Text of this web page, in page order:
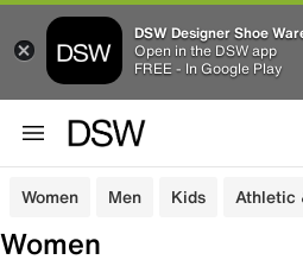
DSW Designer Shoe
Open in the DSW app
FREE - In Google Play
Women Men Kids Athletic
Women